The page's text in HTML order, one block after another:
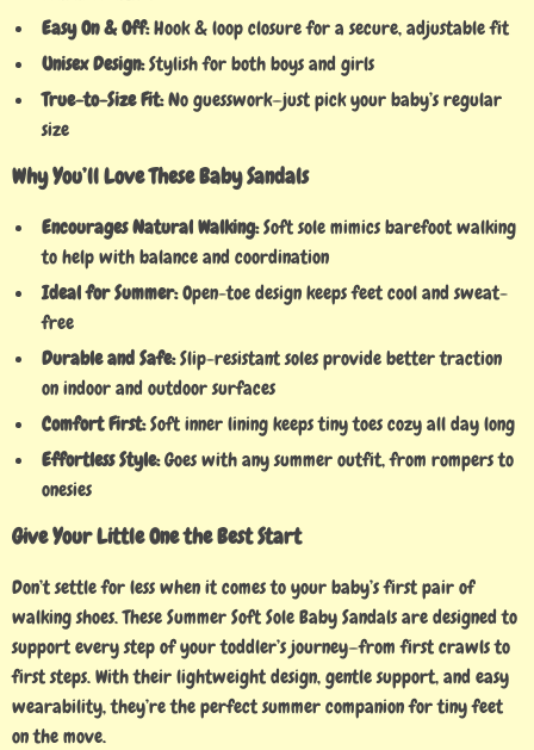
Easy On & Off:Hook & loop closure for a secure, adjustable fit
Unisex Design:Stylish for both boys and girls
True-to-Size Fit:No guesswork—just pick your baby’s regular
size
Why You’ll Love These Baby Sandals
Encourages Natural Walking:Soft sole mimics barefoot walking
to help with balance and coordination
Ideal for Summer:Open-toe design keeps feet cool and sweat-
free
Durable and Safe:Slip-resistant soles provide better traction
on indoor and outdoor surfaces
Comfort First:Soft inner lining keeps tiny toes cozy all day long
Effortless Style:Goes with any summer outfit, from rompers to
onesies
Give Your Little One the Best Start
Don’t settle for less when it comes to your baby’s first pair of
walking shoes. These Summer Soft Sole Baby Sandals are designed to
support every step of your toddler’s journey—from first crawls to
first steps. With their lightweight design, gentle support, and easy
wearability, they’re the perfect summer companion for tiny feet
on the move.